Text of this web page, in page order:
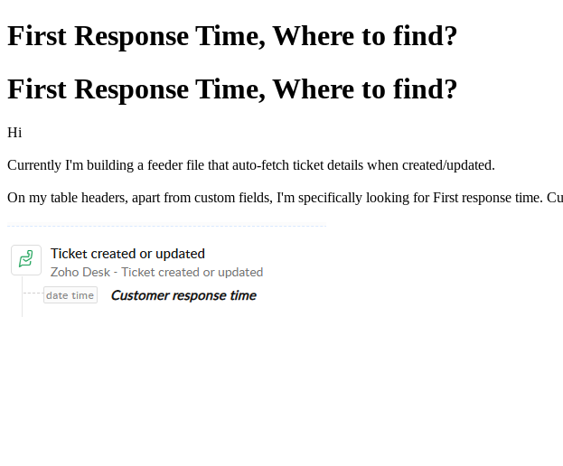
First Response Time, Where to find?
First Response Time, Where to find?
Hi
Currently I'm building a feeder file that auto-fetch ticket details when created/updated.
On my table headers, apart from custom fields, I'm specifically looking for First response